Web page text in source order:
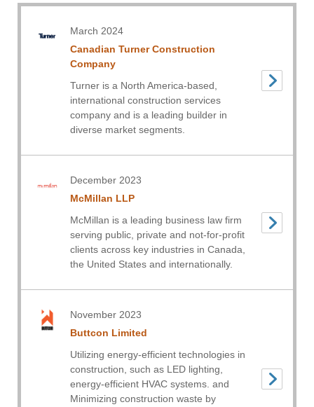
March 2024
Canadian Turner Construction
Company
Turner is a North America-based,
international construction services
company and is a leading builder in
diverse market segments.
December 2023
McMillan LLP
McMillan is a leading business law firm
serving public, private and not-for-profit
clients across key industries in Canada,
the United States and internationally.
November 2023
Buttcon Limited
Utilizing energy-efficient technologies in
construction, such as LED lighting,
energy-efficient HVAC systems. and
Minimizing construction waste by